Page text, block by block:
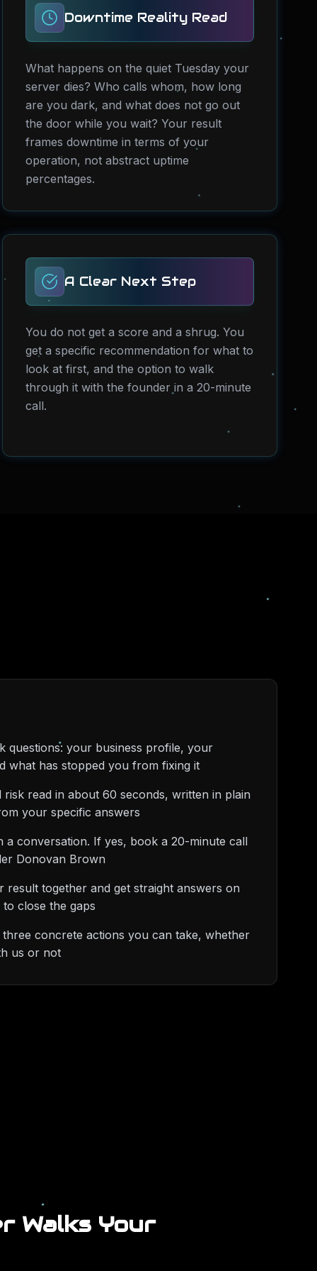
Downtime Reality Read
What happens on the quiet Tuesday your
server dies? Who calls whom, how long
are you dark, and what does not go out
the door while you wait? Your result
frames downtime in terms of your
operation, not abstract uptime
percentages.
A Clear Next Step
You do not get a score and a shrug. You
get a specific recommendation for what to
look at first, and the option to walk
through it with the founder in a 20-minute
call.
questions: your business profile, your
what has stopped you from fixing it
risk read in about 60 seconds, written in plain
your specific answers
a conversation. If yes, book a 20-minute call
Donovan Brown
result together and get straight answers on
close the gaps
concrete actions you can take, whether
us or not
Walks Your